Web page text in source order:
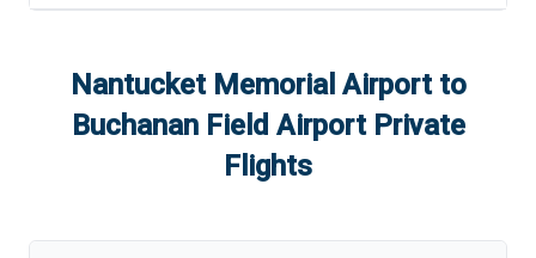
Nantucket Memorial Airportto
Buchanan Field AirportPrivate
Flights